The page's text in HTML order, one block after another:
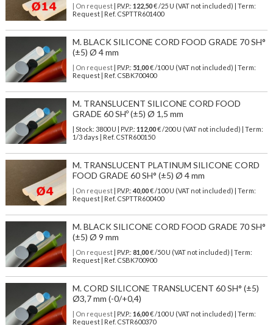
| On request| P.V.P.: 122,50€ /25 U (VAT not included) | Term:
Request | Ref. CSPTTR601400
M. BLACK SILICONE CORD FOOD GRADE 70 SH°
(±5) Ø 4 mm
| On request| P.V.P.: 51,00€ /100 U (VAT not included) | Term:
Request | Ref. CSBK700400
M. TRANSLUCENT SILICONE CORD FOOD
GRADE 60 SHº (±5) Ø 1,5 mm
| Stock: 3800 U | P.V.P.: 112,00€/200 U (VAT not included)
| Term:
1/3 days | Ref. CSTR600150
M. TRANSLUCENT PLATINUM SILICONE CORD
FOOD GRADE 60 SH° (±5) Ø 4 mm
| On request| P.V.P.: 40,00€ /100 U (VAT not included) | Term:
Request | Ref. CSPTTR600400
M. BLACK SILICONE CORD FOOD GRADE 70 SH°
(±5) Ø 9 mm
| On request| P.V.P.: 81,00€ /50 U (VAT not included) | Term:
Request | Ref. CSBK700900
M. CORD SILICONE TRANSLUCENT 60 SH° (±5)
Ø3,7 mm (-0/+0,4)
| On request| P.V.P.: 16,00€ /100 U (VAT not included) | Term:
Request | Ref. CSTR600370